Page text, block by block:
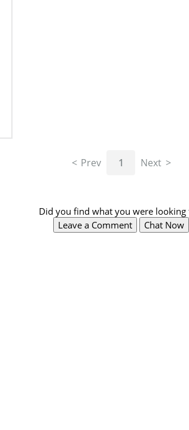
Prev 1 Next
Did you find what you were looking
Leave a Comment
Chat Now